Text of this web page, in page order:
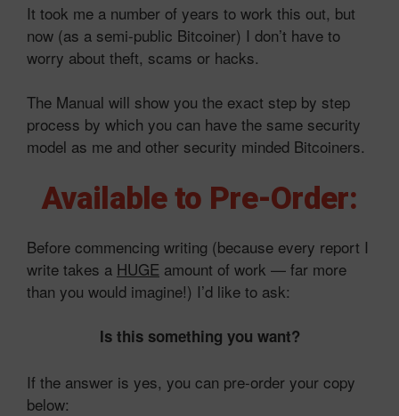
It took me a number of years to work this out, but
now (as a semi-public Bitcoiner) I don’t have to
worry about theft, scams or hacks.
The Manual will show you the exact step by step
process by which you can have the same security
model as me and other security minded Bitcoiners.
Available to Pre-Order:
Before commencing writing (because every report I
write takes a HUGE amount of work — far more
than you would imagine!) I’d like to ask:
Is this something you want?
If the answer is yes, you can pre-order your copy
below: